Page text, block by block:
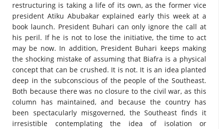
restructuring is taking a life of its own, as the former vice
president Atiku Abubakar explained early this week at a
book launch. President Buhari can only ignore the call at
his peril. If he is not to lose the initiative, the time to act
may be now. In addition, President Buhari keeps making
the shocking mistake of assuming that Biafra is a physical
concept that can be crushed. It is not. It is an idea planted
deep in the subconscious of the people of the Southeast.
Both because there was no closure to the civil war, as this
column has maintained, and because the country has
been spectacularly misgoverned, the Southeast finds it
irresistible contemplating the idea of isolation or